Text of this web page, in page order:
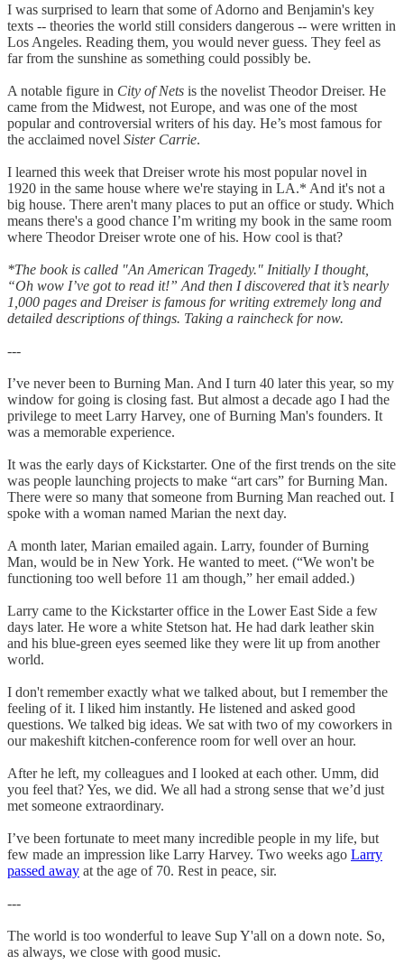
I was surprised to learn that some of Adorno and Benjamin's key
texts -- theories the world still considers dangerous -- were written in
Los Angeles. Reading them, you would never guess. They feel as
far from the sunshine as something could possibly be.
A notable figure in City of Nets is the novelist Theodor Dreiser. He
came from the Midwest, not Europe, and was one of the most
popular and controversial writers of his day. He’s most famous for
the acclaimed novel Sister Carrie.
I learned this week that Dreiser wrote his most popular novel in
1920 in the same house where we're staying in LA.* And it's not a
big house. There aren't many places to put an office or study. Which
means there's a good chance I’m writing my book in the same room
where Theodor Dreiser wrote one of his. How cool is that?
*The book is called "An American Tragedy." Initially I thought,
“Oh wow I’ve got to read it!” And then I discovered that it’s nearly
1,000 pages and Dreiser is famous for writing extremely long and
detailed descriptions of things. Taking a raincheck for now.
---
I’ve never been to Burning Man. And I turn 40 later this year, so my
window for going is closing fast. But almost a decade ago I had the
privilege to meet Larry Harvey, one of Burning Man's founders. It
was a memorable experience.
It was the early days of Kickstarter. One of the first trends on the site
was people launching projects to make “art cars” for Burning Man.
There were so many that someone from Burning Man reached out. I
spoke with a woman named Marian the next day.
A month later, Marian emailed again. Larry, founder of Burning
Man, would be in New York. He wanted to meet. (“We won't be
functioning too well before 11 am though,” her email added.)
Larry came to the Kickstarter office in the Lower East Side a few
days later. He wore a white Stetson hat. He had dark leather skin
and his blue-green eyes seemed like they were lit up from another
world.
I don't remember exactly what we talked about, but I remember the
feeling of it. I liked him instantly. He listened and asked good
questions. We talked big ideas. We sat with two of my coworkers in
our makeshift kitchen-conference room for well over an hour.
After he left, my colleagues and I looked at each other. Umm, did
you feel that? Yes, we did. We all had a strong sense that we’d just
met someone extraordinary.
I’ve been fortunate to meet many incredible people in my life, but
few made an impression like Larry Harvey. Two weeks ago Larry
passed away at the age of 70. Rest in peace, sir.
---
The world is too wonderful to leave Sup Y'all on a down note. So,
as always, we close with good music.